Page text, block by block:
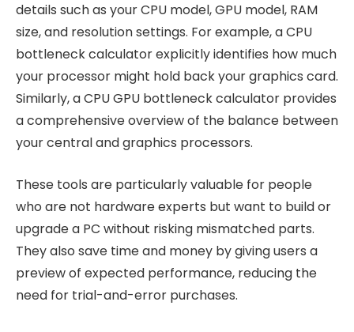
details such as your CPU model, GPU model, RAM
size, and resolution settings. For example, a CPU
bottleneck calculator explicitly identifies how much
your processor might hold back your graphics card.
Similarly, a CPU GPU bottleneck calculator provides
a comprehensive overview of the balance between
your central and graphics processors.
These tools are particularly valuable for people
who are not hardware experts but want to build or
upgrade a PC without risking mismatched parts.
They also save time and money by giving users a
preview of expected performance, reducing the
need for trial-and-error purchases.